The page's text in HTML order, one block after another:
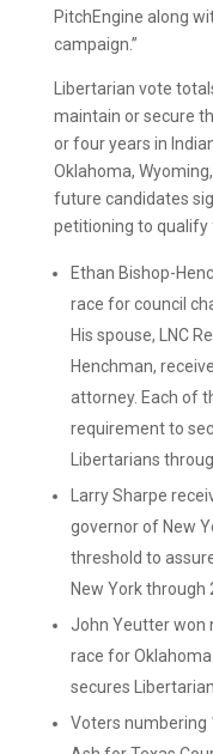
PitchEngine along
campaign.”
Libertarian vote
maintain or secure
or four years in
Oklahoma,
future candidates
petitioning to qualify
Ethan Bishop-
race for council
His spouse, LNC
Henchman,
attorney. Each of
requirement to
Libertarians
Larry Sharpe
governor of New
threshold to
New York through
John Yeutter won
race for
secures
Voters numbering